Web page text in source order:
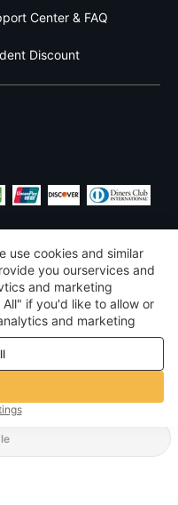
Center & FAQ
Discount
States
policy
use cookies and similar
you ourservices and
and marketing
if you'd like to allow or
and marketing
Privacy & cookie policy